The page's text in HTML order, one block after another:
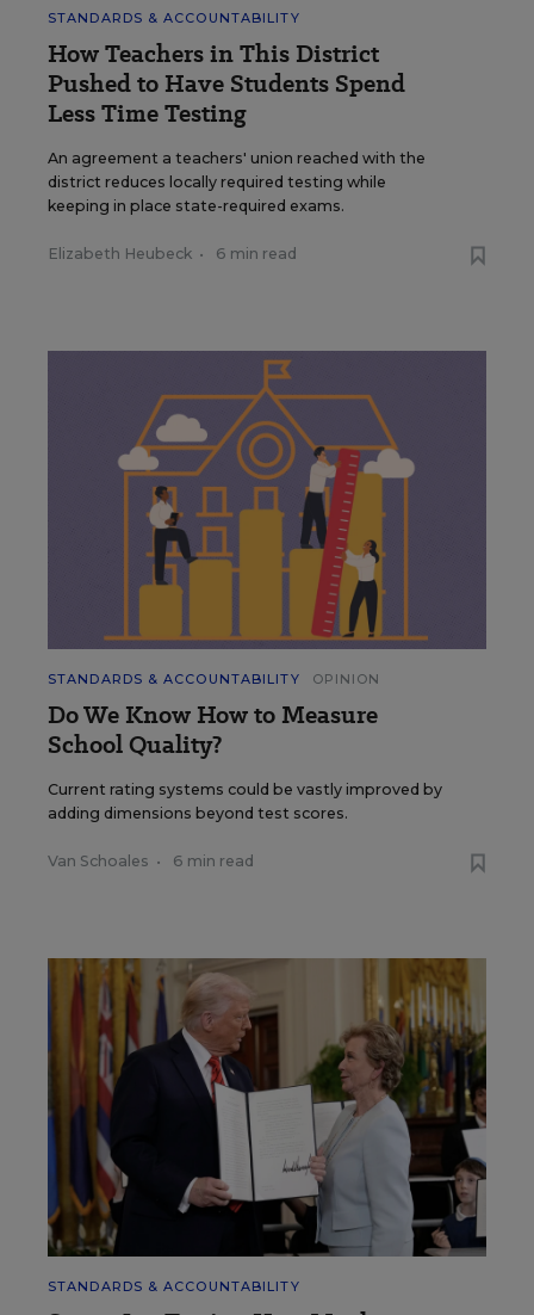
STANDARDS & ACCOUNTABILITY
How Teachers in This District
Pushed to Have Students Spend
Less Time Testing
An agreement a teachers' union reached with the
district reduces locally required testing while
keeping in place state-required exams.
Elizabeth Heubeck • 6 min read
STANDARDS & ACCOUNTABILITY OPINION
Do We Know How to Measure
School Quality?
Current rating systems could be vastly improved by
adding dimensions beyond test scores.
Van Schoales • 6 min read
STANDARDS & ACCOUNTABILITY